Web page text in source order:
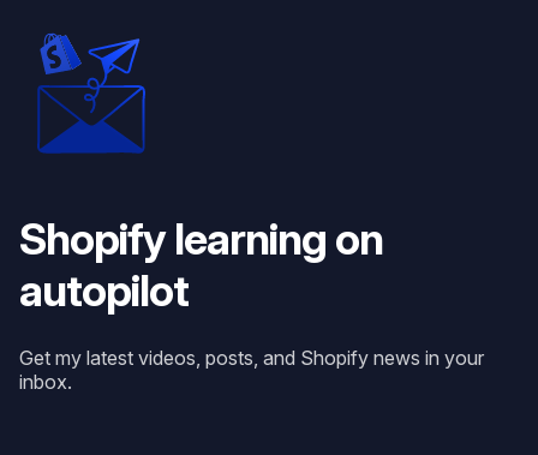
Shopify learning on
autopilot
Get my latest videos, posts, and Shopify news in your
inbox.